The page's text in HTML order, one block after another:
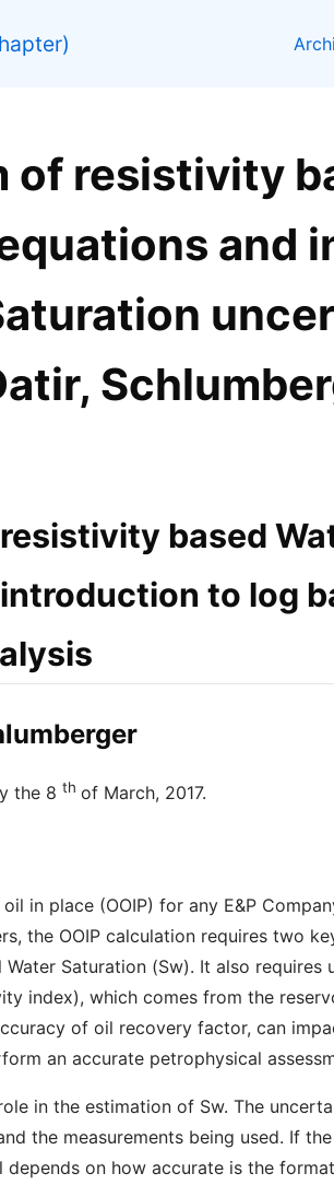
of resistivity
and
based
to log
the 8 th of March, 2017.
oil in place (OOIP) for any E&P
the OOIP calculation requires two
Water Saturation (Sw). It also
index), which comes from the
of oil recovery factor, can
an accurate petrophysical
in the estimation of Sw. The
the measurements being used. If
on how accurate is the